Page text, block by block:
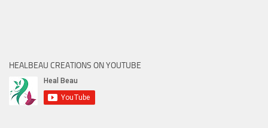
HEALBEAU CREATIONS ON YOUTUBE